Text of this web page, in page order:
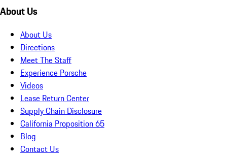
About Us
About Us
Directions
Meet The Staff
Experience Porsche
Videos
Lease Return Center
Supply Chain Disclosure
California Proposition 65
Blog
Contact Us